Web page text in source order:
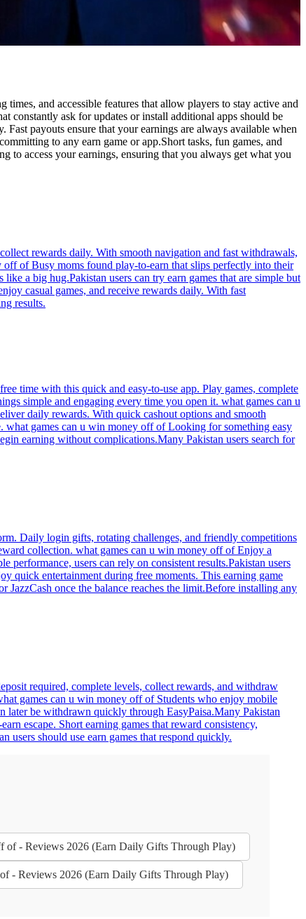
and accessible features that allow players to stay active and
constantly ask for updates or install additional apps should be
payouts ensure that your earnings are always available when
to any earn game or app.Short tasks, fun games, and
to access your earnings, ensuring that you always get what you
rewards daily. With smooth navigation and fast withdrawals,
off of Busy moms found play-to-earn that slips perfectly into their
a big hug.Pakistan users can try earn games that are simple but
casual games, and receive rewards daily. With fast
results.
time with this quick and easy-to-use app. Play games, complete
simple and engaging every time you open it. what games can u
daily rewards. With quick cashout options and smooth
what games can u win money off of Looking for something easy
earning without complications.Many Pakistan users search for
Daily login gifts, rotating challenges, and friendly competitions
collection. what games can u win money off of Enjoy a
users can rely on consistent results.Pakistan users
quick entertainment during free moments. This earning game
once the balance reaches the limit.Before installing any
required, complete levels, collect rewards, and withdraw
games can u win money off of Students who enjoy mobile
later be withdrawn quickly through EasyPaisa.Many Pakistan
escape. Short earning games that reward consistency,
should use earn games that respond quickly.
of - Reviews 2026 (Earn Daily Gifts Through Play)
- Reviews 2026 (Earn Daily Gifts Through Play)